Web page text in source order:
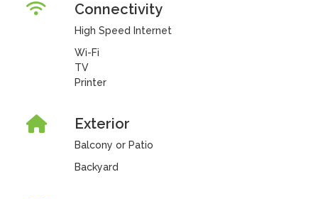
Connectivity
High Speed Internet
Wi-Fi
TV
Printer
Exterior
Balcony or Patio
Backyard